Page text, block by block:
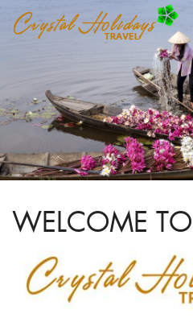
WELCOME TO